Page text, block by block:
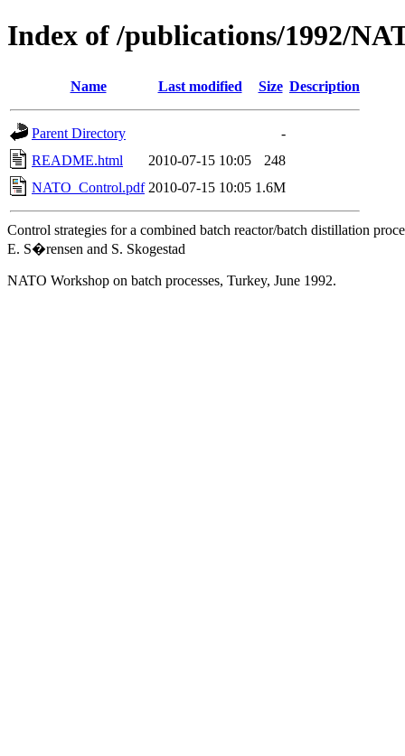
Index of /publications/1992/
Name Last modified Size Description
Parent Directory
-
README.html
2010-07-15 10:05
248
NATO_Control.pdf 2010-07-15 10:05 1.6M
Control strategies for a combined batch reactor/batch distillation
E. S�rensen and S. Skogestad
NATO Workshop on batch processes, Turkey, June 1992.